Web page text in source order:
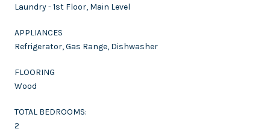
Laundry - 1st Floor, Main Level
APPLIANCES
Refrigerator, Gas Range, Dishwasher
FLOORING
Wood
TOTAL BEDROOMS:
2